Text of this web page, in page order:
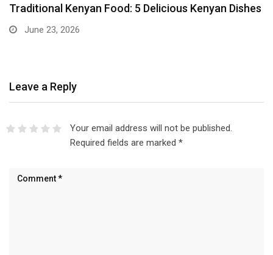
Traditional Kenyan Food: 5 Delicious Kenyan Dishes
June 23, 2026
Leave a Reply
Your email address will not be published.
Required fields are marked *